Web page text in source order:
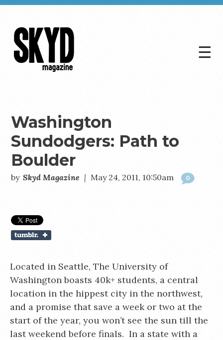
☰
Washington
Sundodgers: Path to
Boulder
by Skyd Magazine | May 24, 2011, 10:50am 0
Located in Seattle, The University of
Washington boasts 40k+ students, a central
location in the hippest city in the northwest,
and a promise that save a week or two at the
start of the year, you won’t see the sun till the
last weekend before finals. In a state with a